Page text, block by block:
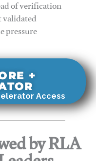
of verification
pressure
+
Access
by RLA